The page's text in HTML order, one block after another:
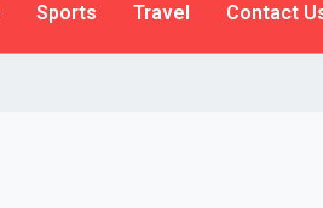
Sports Travel Contact